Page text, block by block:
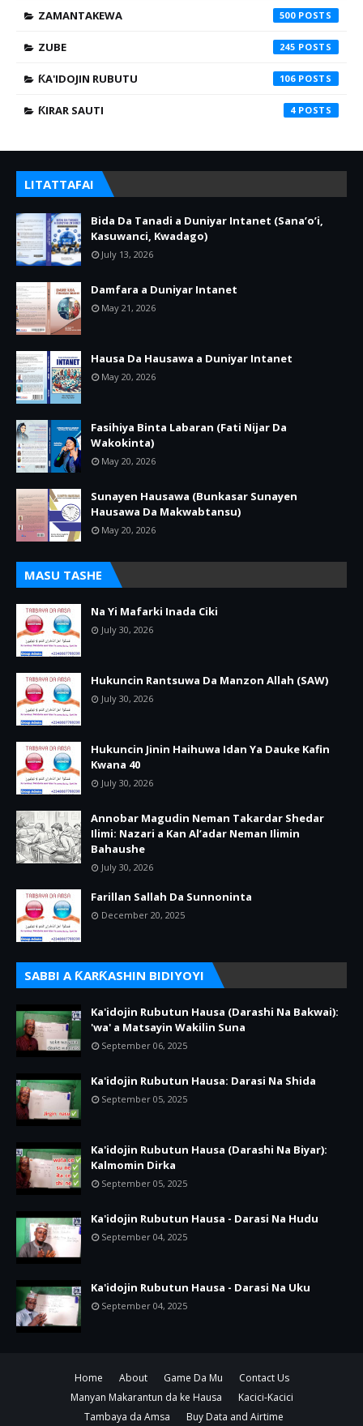
ZAMANTAKEWA 500
ZUBE 245
ƘA'IDOJIN RUBUTU 106
ƘIRAR SAUTI 4
LITATTAFAI
Bida Da Tanadi a Duniyar Intanet (Sana’o’i,
Kasuwanci, Kwadago)
July 13, 2026
Damfara a Duniyar Intanet
May 21, 2026
Hausa Da Hausawa a Duniyar Intanet
May 20, 2026
Fasihiya Binta Labaran (Fati Nijar Da
Wakokinta)
May 20, 2026
Sunayen Hausawa (Bunkasar Sunayen
Hausawa Da Makwabtansu)
May 20, 2026
MASU TASHE
Na Yi Mafarki Inada Ciki
July 30, 2026
Hukuncin Rantsuwa Da Manzon Allah (SAW)
July 30, 2026
Hukuncin Jinin Haihuwa Idan Ya Dauke Kafin
Kwana 40
July 30, 2026
Annobar Magudin Neman Takardar Shedar
Ilimi: Nazari a Kan Al’adar Neman Ilimin
Bahaushe
July 30, 2026
Farillan Sallah Da Sunnoninta
December 20, 2025
SABBI A ƘARƘASHIN BIDIYOYI
Ka'idojin Rubutun Hausa (Darashi Na Bakwai):
'wa' a Matsayin Wakilin Suna
September 06, 2025
Ka'idojin Rubutun Hausa: Darasi Na Shida
September 05, 2025
Ka'idojin Rubutun Hausa (Darashi Na Biyar):
Kalmomin Dirka
September 05, 2025
Ka'idojin Rubutun Hausa - Darasi Na Hudu
September 04, 2025
Ka'idojin Rubutun Hausa - Darasi Na Uku
September 04, 2025
Home About Game Da Mu
Contact Us
Manyan Makarantun da ke Hausa
Kacici-Kacici
Tambaya da Amsa
Buy Data and Airtime